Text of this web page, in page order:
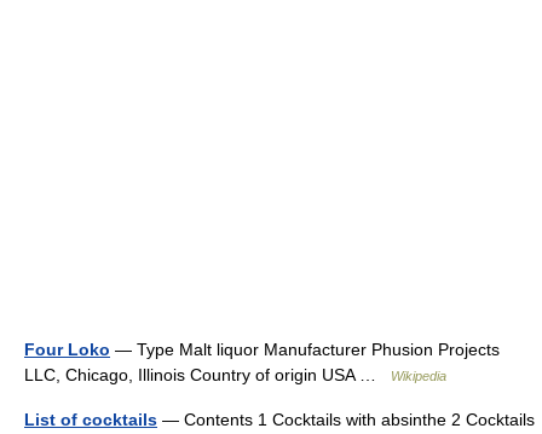
Four Loko — Type Malt liquor Manufacturer Phusion Projects
LLC, Chicago, Illinois Country of origin USA …
Wikipedia
List of cocktails — Contents 1 Cocktails with absinthe 2 Cocktails